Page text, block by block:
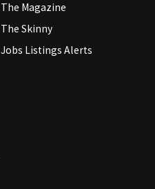
The Magazine
The Skinny
Jobs Listings Alerts